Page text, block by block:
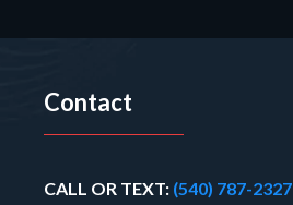
Contact
CALL OR TEXT: (540) 787-2327